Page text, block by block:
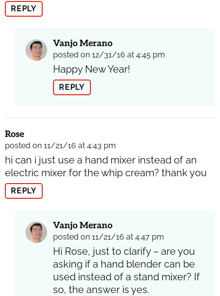
REPLY
Vanjo Merano
posted on 12/31/16 at 4:45 pm
Happy New Year!
REPLY
Rose
posted on 11/21/16 at 4:43 pm
hi can i just use a hand mixer instead of an
electric mixer for the whip cream? thank you
REPLY
Vanjo Merano
posted on 11/21/16 at 4:47 pm
Hi Rose, just to clarify – are you
asking if a hand blender can be
used instead of a stand mixer? If
so, the answer is yes.